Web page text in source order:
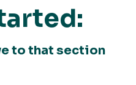
to that section